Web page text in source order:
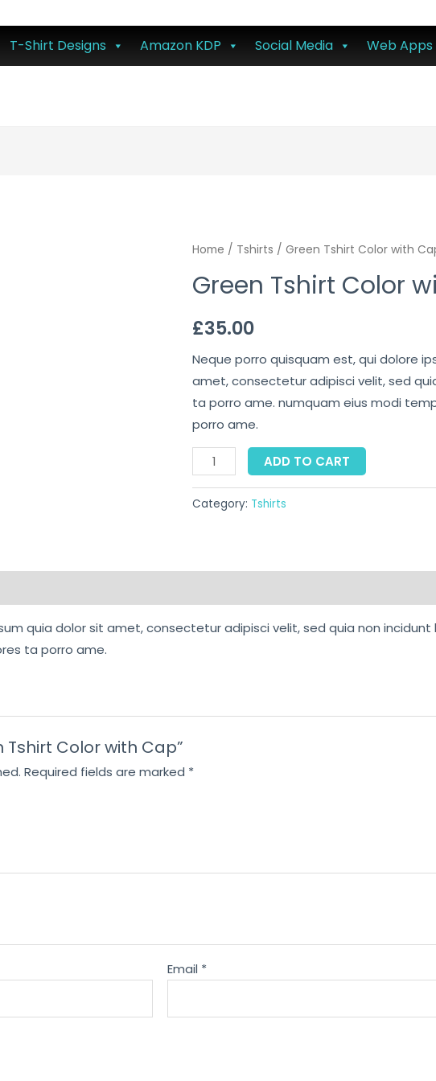
T-Shirt Designs Amazon KDP Social Media Web Apps
Home / Tshirts / Green Tshirt Color with
Green Tshirt Color
£35.00
Neque porro quisquam est, qui dolore
amet, consectetur adipisci velit, sed
ta porro ame. numquam eius modi
porro ame.
ADD TO CART
Category: Tshirts
quia dolor sit amet, consectetur adipisci velit, sed quia non
ta porro ame.
Tshirt Color with Cap”
Required fields are marked *
Email *